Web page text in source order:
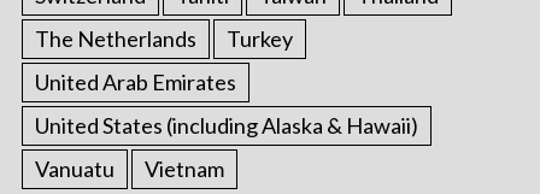
The Netherlands
Turkey
United Arab Emirates
United States (including Alaska & Hawaii)
Vanuatu
Vietnam